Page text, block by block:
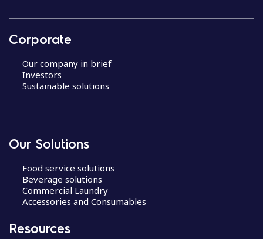
Corporate
Our company in brief
Investors
Sustainable solutions
Our Solutions
Food service solutions
Beverage solutions
Commercial Laundry
Accessories and Consumables
Resources